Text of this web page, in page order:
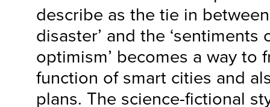
describe as the tie in
disaster’ and the ‘sentiments
optimism’ becomes a way to
function of smart cities and
plans. The science-fictional